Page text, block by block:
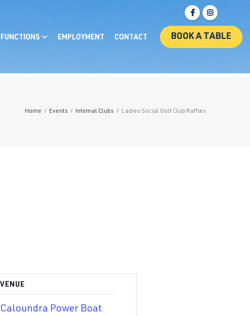
FUNCTIONS EMPLOYMENT CONTACT BOOK A TABLE
Home / Events / Internal Clubs / Ladies Social Golf Club Raffles
VENUE
Caloundra Power Boat